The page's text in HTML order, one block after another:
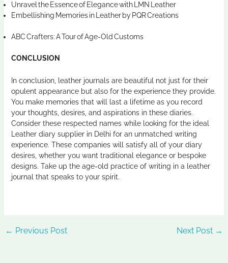
Unravel the Essence of Elegance with LMN Leather
Embellishing Memories in Leather by PQR Creations
ABC Crafters: A Tour of Age-Old Customs
CONCLUSION
In conclusion, leather journals are beautiful not just for their
opulent appearance but also for the experience they provide.
You make memories that will last a lifetime as you record
your thoughts, desires, and aspirations in these diaries.
Consider these respected names while looking for the ideal
Leather diary supplier in Delhi for an unmatched writing
experience. These companies will satisfy all of your diary
desires, whether you want traditional elegance or bespoke
designs. Take up the age-old practice of writing in a leather
journal that speaks to your spirit.
← Previous Post Next Post →